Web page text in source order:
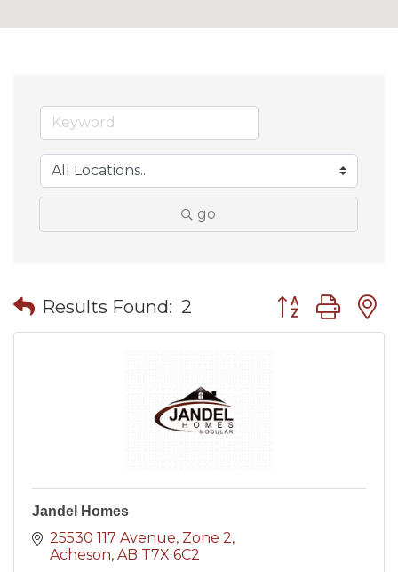
go
Results Found: 2 Button group
Jandel Homes
25530 117 Avenue Zone 2
Acheson AB T7X 6C2